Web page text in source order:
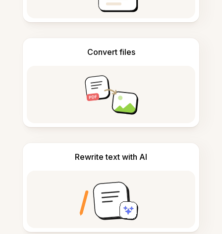
Convert files
Rewrite text with AI